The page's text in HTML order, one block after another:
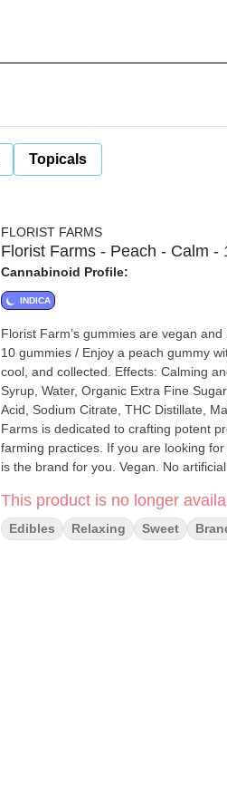
Topicals
FLORIST FARMS
Florist Farms - Peach - Calm
Cannabinoid Profile:
INDICA
Florist Farm’s gummies are vegan
10 gummies / Enjoy a peach gummy
cool, and collected. Effects: Calming
Syrup, Water, Organic Extra Fine
Acid, Sodium Citrate, THC Distillate,
Farms is dedicated to crafting potent
farming practices. If you are looking
is the brand for you. Vegan. No
This product is no longer
Edibles Relaxing Sweet